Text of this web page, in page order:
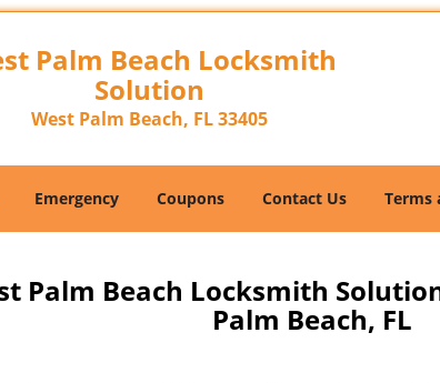
Palm Beach Locksmith
Solution
West Palm Beach, FL 33405
Emergency Coupons Contact Us Terms
Palm Beach Locksmith
Palm Beach, FL